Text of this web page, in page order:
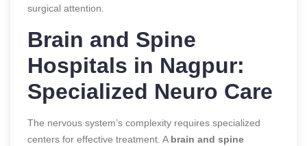
surgical attention.
Brain and Spine
Hospitals in Nagpur:
Specialized Neuro Care
The nervous system’s complexity requires specialized
centers for effective treatment. A brain and spine